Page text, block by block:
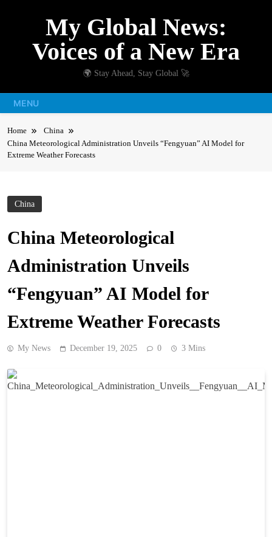
My Global News:
Voices of a New Era
🌍 Stay Ahead, Stay Global 🚀
MENU
Home
China
China Meteorological Administration Unveils “Fengyuan” AI Model for
Extreme Weather Forecasts
China
China Meteorological
Administration Unveils
“Fengyuan” AI Model for
Extreme Weather Forecasts
My News December 19, 2025 0 3 Mins